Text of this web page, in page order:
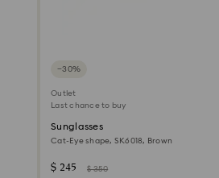
−30%
Outlet
Last chance to buy
Sunglasses
Cat-Eye shape, SK6018, Brown
$ 245 $ 350